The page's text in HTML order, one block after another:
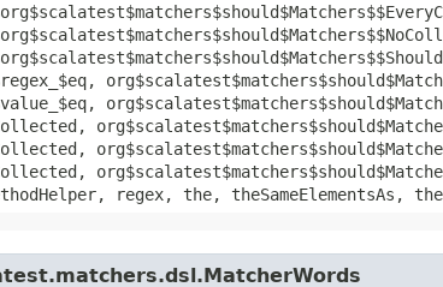
regex, the, theSameElementsAs,